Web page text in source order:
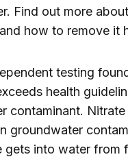
Find out more
how to remove it
testing
health
contaminant.
groundwater
gets into water from